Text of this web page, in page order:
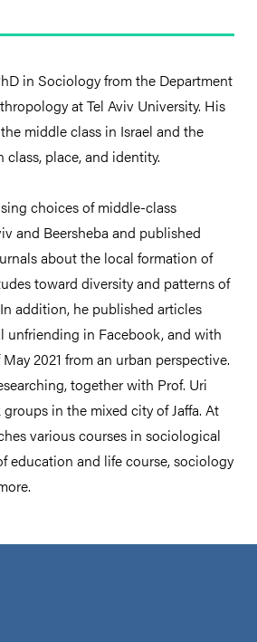
in Sociology from the Department
at Tel Aviv University. His
middle class in Israel and the
place, and identity.
choices of middle-class
and Beersheba and published
about the local formation of
toward diversity and patterns of
addition, he published articles
in Facebook, and with
2021 from an urban perspective.
together with Prof. Uri
in the mixed city of Jaffa. At
various courses in sociological
education and life course, sociology